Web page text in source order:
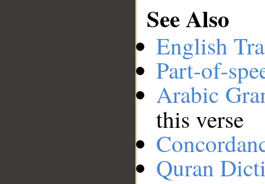
See Also
English
Part-of-
Arabic
this verse
Quran